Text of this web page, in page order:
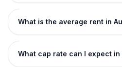
What is the average rent in
What cap rate can I expect in